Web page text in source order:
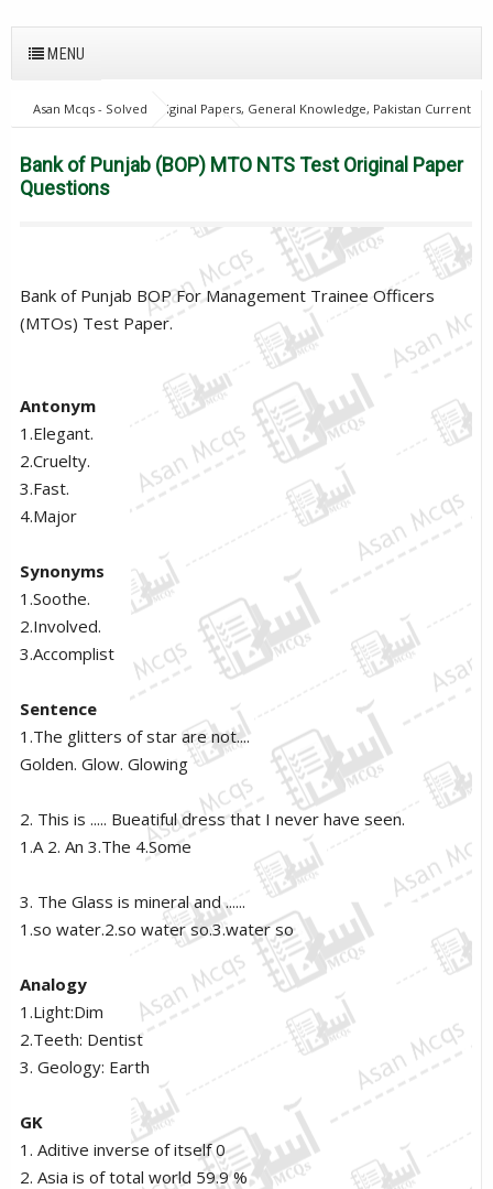
MENU
Asan Mcqs - Solved Original Papers, General Knowledge, Pakistan Current
Affairs MCQs for JOBS
home
Bank of Punjab (BOP) MTO NTS Test
Original Paper Questions
Bank of Punjab (BOP) MTO NTS Test Original Paper
Questions
Bank of Punjab BOP For Management Trainee Officers
(MTOs) Test Paper.
Antonym
1.Elegant.
2.Cruelty.
3.Fast.
4.Major
Synonyms
1.Soothe.
2.Involved.
3.Accomplist
Sentence
1.The glitters of star are not....
Golden. Glow. Glowing
2. This is ..... Bueatiful dress that I never have seen.
1.A 2. An 3.The 4.Some
3. The Glass is mineral and ......
1.so water.2.so water so.3.water so
Analogy
1.Light:Dim
2.Teeth: Dentist
3. Geology: Earth
GK
1. Aditive inverse of itself 0
2. Asia is of total world 59.9 %